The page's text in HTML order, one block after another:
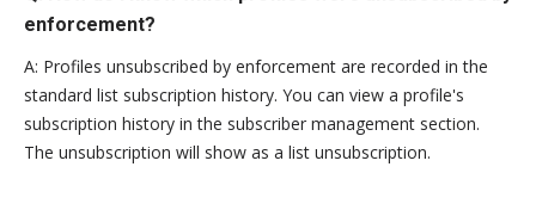
enforcement?
A: Profiles unsubscribed by enforcement are recorded in the
standard list subscription history. You can view a profile's
subscription history in the subscriber management section.
The unsubscription will show as a list unsubscription.